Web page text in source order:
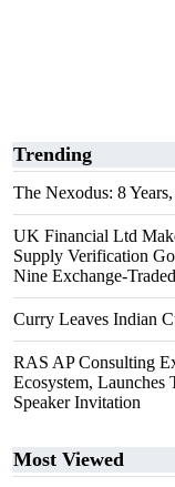
Trending
The Nexodus: 8
UK Financial Ltd
Supply Verification
Nine Exchange-
Curry Leaves Indian
RAS AP Consulting
Ecosystem, Launches
Speaker Invitation
Most Viewed